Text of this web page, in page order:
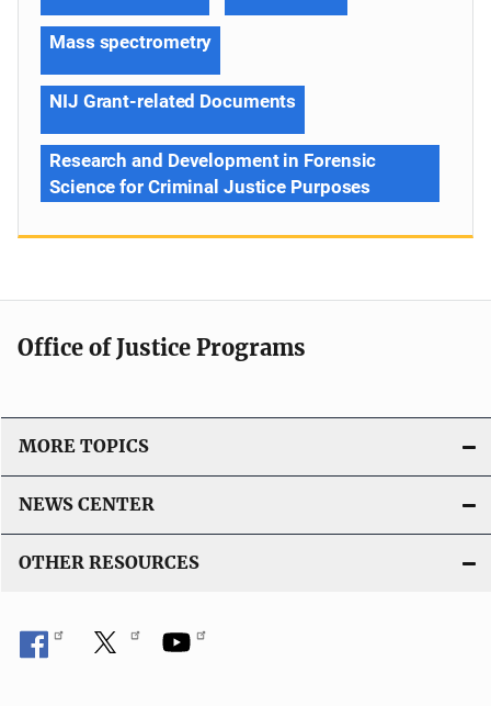
Mass spectrometry
NIJ Grant-related Documents
Research and Development in Forensic
Science for Criminal Justice Purposes
Office of Justice Programs
MORE TOPICS
NEWS CENTER
OTHER RESOURCES